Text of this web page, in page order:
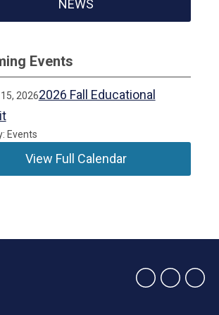
NEWS
Events
20262026 Fall Educational
Events
View Full Calendar